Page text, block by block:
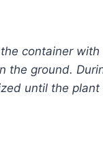
container with
the ground.
until the plant